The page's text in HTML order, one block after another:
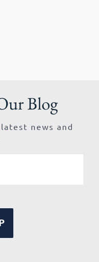
Blog
news and